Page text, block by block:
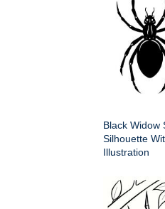
Black Widow
Silhouette
Illustration